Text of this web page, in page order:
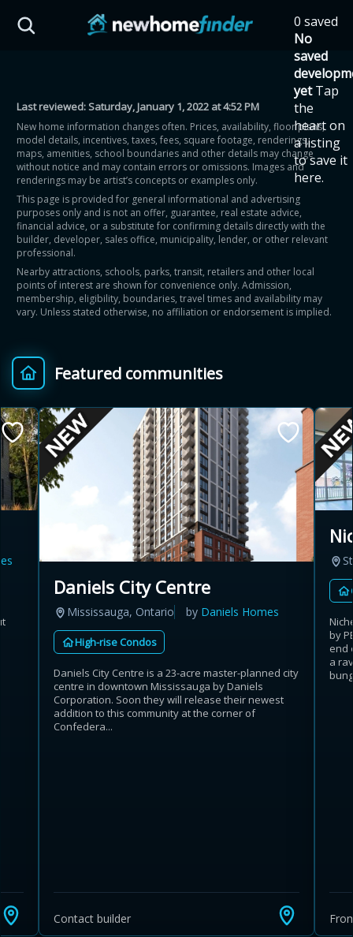
0 saved
No
saved
yet Tap
the
heart on
a listing
to save it
here.
Last reviewed:Saturday, January 1, 2022 at 4:52 PM
New home information changes often. Prices, availability, floor plans,
model details, incentives, taxes, fees, square footage, renderings,
maps, amenities, school boundaries and other details may change
without notice and may contain errors or omissions. Images and
renderings may be artist’s concepts or examples only.
This page is provided for general informational and advertising
purposes only and is not an offer, guarantee, real estate advice,
financial advice, or a substitute for confirming details directly with the
builder, developer, sales office, municipality, lender, or other relevant
professional.
Nearby attractions, schools, parks, transit, retailers and other local
points of interest are shown for convenience only. Admission,
membership, eligibility, boundaries, travel times and availability may
vary. Unless stated otherwise, no affiliation or endorsement is implied.
Featured communities
Daniels City Centre
Mississauga, Ontario by Daniels Homes
High-rise Condos
Daniels City Centre is a 23-acre master-planned city
centre in downtown Mississauga by Daniels
Corporation. Soon they will release their newest
addition to this community at the corner of
Confedera...
Contact builder
by
end
a
HST Savings Calculator
Province: Ontario
How much could you
save on a new home?
Eligible Ontario buyers could save up to
$130,000 by buying a new home.
Home price
$ Provincial relief up to
8%
+ Additional top-up up
to 5%
Estimate My Savings
Estimated savings
$110,500
Estimate only. Actual savings depend on eligibility and current rules.
i View assumptions